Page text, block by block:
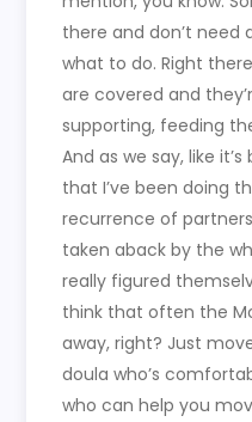
there and don’t need
what to do. Right
are covered and
supporting, feeding
And as we say, like
that I’ve been doing
recurrence of
taken aback by the
really figured
think that often the
away, right? Just
doula who’s
who can help you